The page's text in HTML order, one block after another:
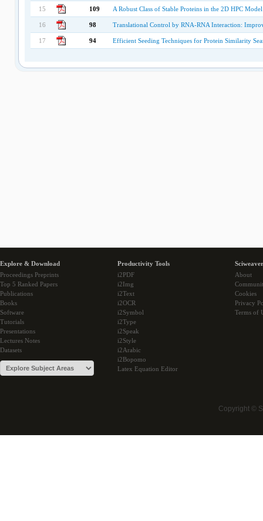
15 109 A Robust Class of Stable Proteins in the 2D HPC Model
16 98 Translational Control by RNA-RNA Interaction:
17 94 Efficient Seeding Techniques for Protein Similarity
Explore & Download
Proceedings Preprints
Top 5 Ranked Papers
Publications
Books
Software
Tutorials
Presentations
Lectures Notes
Datasets
Productivity Tools
i2PDF
i2Img
i2Text
i2OCR
i2Symbol
i2Type
i2Speak
i2Style
i2Arabic
i2Bopomo
Latex Equation Editor
About
Cookies
Privacy
Terms of
Copyright ©